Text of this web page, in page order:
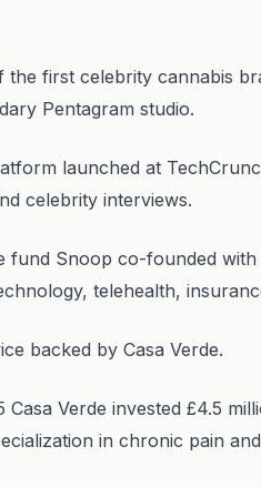
first celebrity cannabis
Pentagram studio.
launched at
celebrity interviews.
Snoop co-founded with
telehealth,
backed by Casa Verde.
Verde invested £4.5
in chronic pain